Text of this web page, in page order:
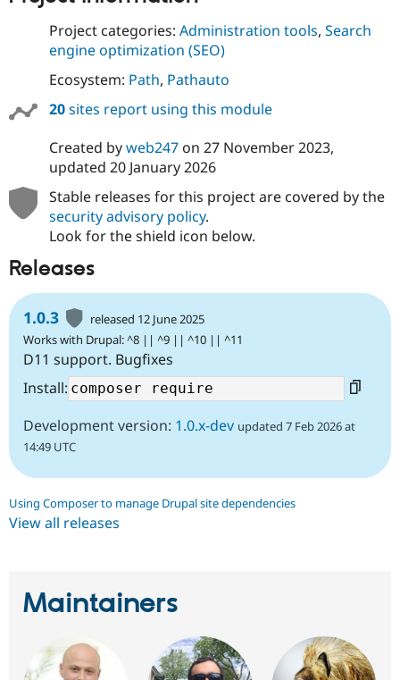
Project categories: Administration tools, Search
engine optimization (SEO)
Ecosystem: Path, Pathauto
20sites report using this module
Created byweb247on 27 November 2023,
updated 20 January 2026
Stable releases for this project are covered by the
security advisory policy.
Look for the shield icon below.
Releases
1.0.3
released 12 June 2025
Works with Drupal: ^8 || ^9 || ^10 || ^11
D11 support. Bugfixes
Install:
Development version: 1.0.x-dev updated 7 Feb 2026 at
14:49 UTC
Using Composer to manage Drupal site dependencies
View all releases
Maintainers